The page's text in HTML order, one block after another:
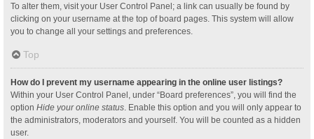
To alter them, visit your User Control Panel; a link can usually be found by
clicking on your username at the top of board pages. This system will allow
you to change all your settings and preferences.
Top
How do I prevent my username appearing in the online user listings?
Within your User Control Panel, under “Board preferences”, you will find the
option Hide your online status. Enable this option and you will only appear to
the administrators, moderators and yourself. You will be counted as a hidden
user.